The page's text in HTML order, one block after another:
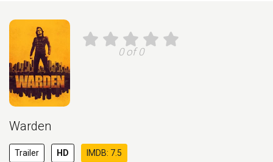
0 of 0
Warden
Trailer HD IMDB: 7.5